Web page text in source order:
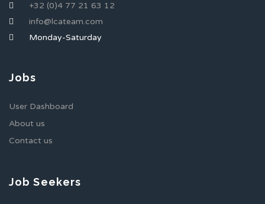
+32 (0)4 77 21 63 12
info@lcateam.com
Monday-Saturday
Jobs
User Dashboard
About us
Contact us
Job Seekers